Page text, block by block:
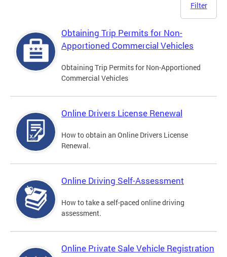
Filter
Obtaining Trip Permits for Non-
Apportioned Commercial Vehicles
Obtaining Trip Permits for Non-Apportioned
Commercial Vehicles
Online Drivers License Renewal
How to obtain an Online Drivers License
Renewal.
Online Driving Self-Assessment
How to take a self-paced online driving
assessment.
Online Private Sale Vehicle Registration